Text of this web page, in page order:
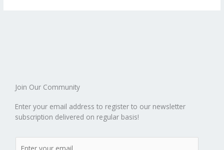
Join Our Community
Enter your email address to register to our newsletter
subscription delivered on regular basis!